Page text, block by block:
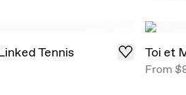
Tennis
Toi et
From